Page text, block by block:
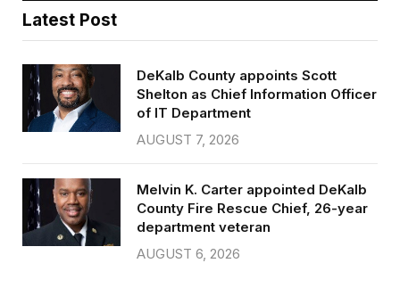
Latest Post
DeKalb County appoints Scott
Shelton as Chief Information Officer
of IT Department
AUGUST 7, 2026
Melvin K. Carter appointed DeKalb
County Fire Rescue Chief, 26-year
department veteran
AUGUST 6, 2026